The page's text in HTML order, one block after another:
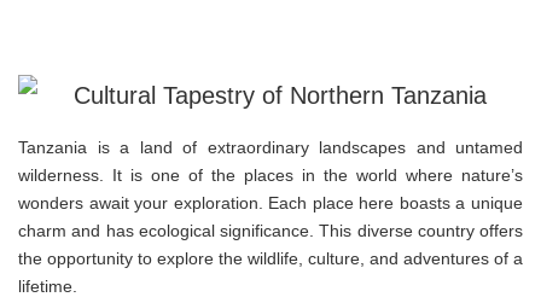
Tanzania is a land of extraordinary landscapes and untamed
wilderness. It is one of the places in the world where nature’s
wonders await your exploration. Each place here boasts a unique
charm and has ecological significance. This diverse country offers
the opportunity to explore the wildlife, culture, and adventures of a
lifetime.